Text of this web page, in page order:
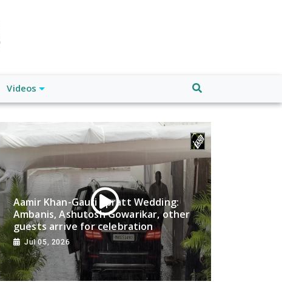
Videos
Aamir Khan-Gauri Spratt Wedding:
Ambanis, Ashutosh Gowarikar, other
guests arrive for celebration
Jul 05, 2026